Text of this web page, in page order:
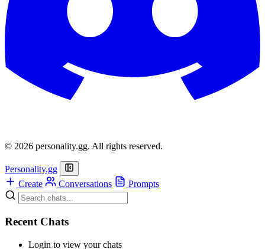
© 2026 personality.gg. All rights reserved.
Personality.gg
Create
Conversations Prompts
Recent Chats
Login to view your chats